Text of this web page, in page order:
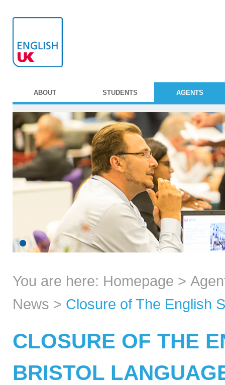
ABOUT STUDENTS AGENTS
You are here: Homepage >
News > Closure of The English
CLOSURE OF THE
BRISTOL